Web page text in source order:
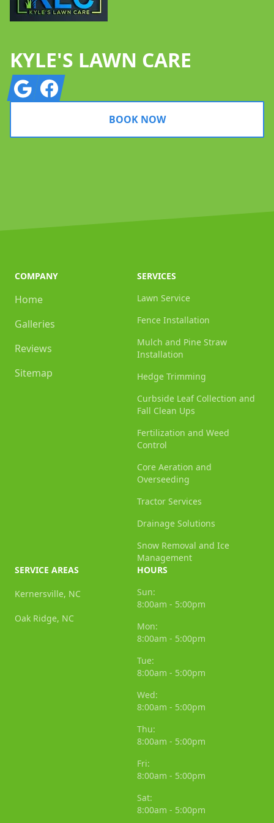
KYLE'S LAWN CARE
GoogleFacebook
BOOK NOW
COMPANY
Home
Galleries
Reviews
Sitemap
SERVICES
Lawn Service
Fence Installation
Mulch and Pine Straw
Installation
Hedge Trimming
Curbside Leaf Collection and
Fall Clean Ups
Fertilization and Weed
Control
Core Aeration and
Overseeding
Tractor Services
Drainage Solutions
Snow Removal and Ice
Management
SERVICE AREAS
Kernersville, NC
Oak Ridge, NC
HOURS
Sun:
8:00am - 5:00pm
Mon:
8:00am - 5:00pm
Tue:
8:00am - 5:00pm
Wed:
8:00am - 5:00pm
Thu:
8:00am - 5:00pm
Fri:
8:00am - 5:00pm
Sat:
8:00am - 5:00pm